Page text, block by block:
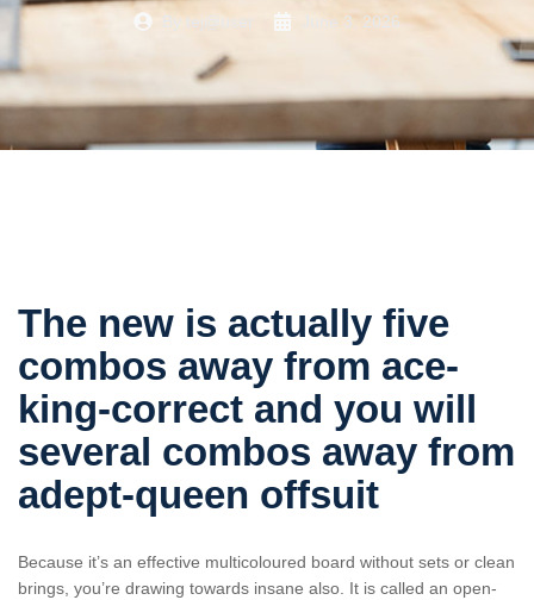
By tej@user June 3, 2026
The new is actually five
combos away from ace-
king-correct and you will
several combos away from
adept-queen offsuit
Because it’s an effective multicoloured board without sets or clean
brings, you’re drawing towards insane also. It is called an open-